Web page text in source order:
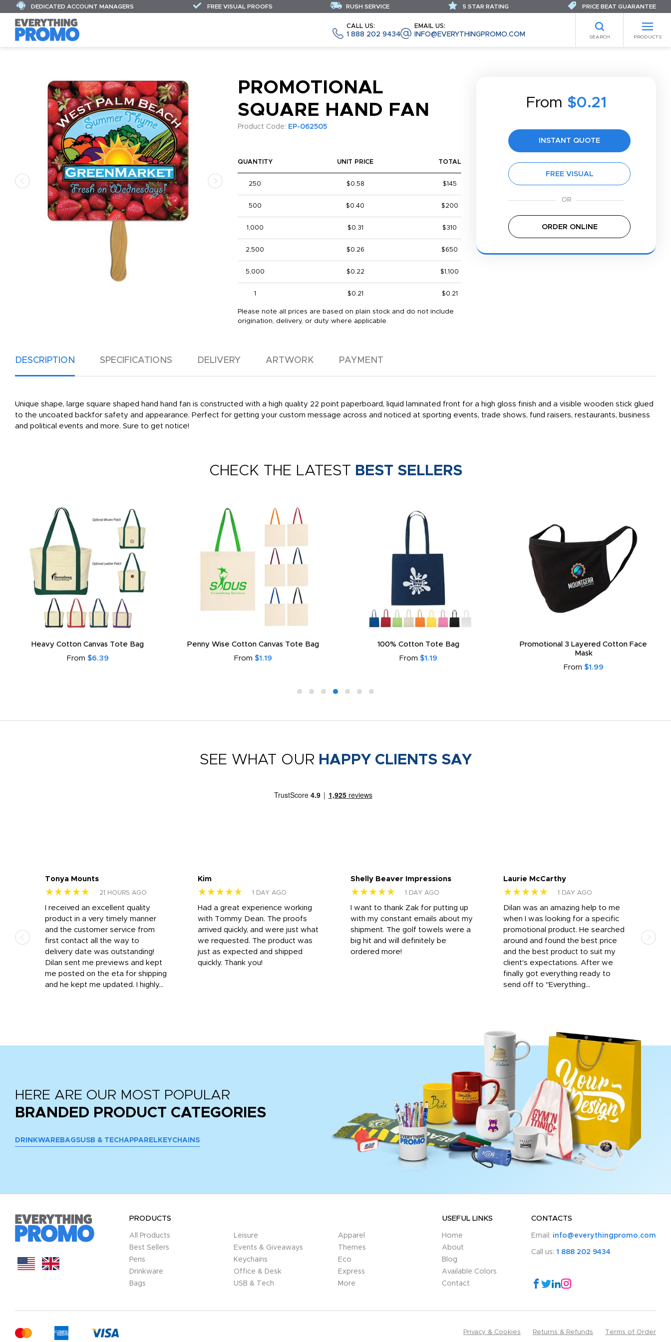
CALL US:
1 888 202 9434
EMAIL US:
INFO@EVERYTHINGPROMO.COM SEARCH PRODUCTS
DEDICATED ACCOUNT MANAGERS FREE VISUAL PROOFS RUSH SERVICE 5 STAR RATING PRICE BEAT GUARANTEE
PROMOTIONAL
SQUARE HAND FAN
Product Code: EP-062505
From $0.21
INSTANT QUOTE
FREE VISUAL
ORDER ONLINE
QUANTITY UNIT PRICE TOTAL
250 $0.58 $145
500 $0.40 $200
1,000 $0.31 $310
2,500 $0.26 $650
5,000 $0.22 $1,100
1 $0.21 $0.21
Please note all prices are based on plain stock and do not include
origination, delivery, or duty where applicable.
DESCRIPTION SPECIFICATIONS DELIVERY ARTWORK PAYMENT
Unique shape, large square shaped hand hand fan is constructed with a high quality 22 point paperboard, liquid laminated front for a high gloss finish and a visible wooden stick glued
to the uncoated backfor safety and appearance. Perfect for getting your custom message across and noticed at sporting events, trade shows, fund raisers, restaurants, business
and political events and more. Sure to get notice!
CHECK THE LATEST BEST SELLERS
Heavy Cotton Canvas Tote Bag
From $6.39
Penny Wise Cotton Canvas Tote Bag
From $1.19
100% Cotton Tote Bag
From $1.19
Promotional 3 Layered Cotton Face
Mask
From $1.99
SEE WHAT OUR HAPPY CLIENTS SAY
Tonya Mounts
★★★★★ 21 HOURS AGO
I received an excellent quality
product in a very timely manner
and the customer service from
first contact all the way to
delivery date was outstanding!
Dilan sent me previews and kept
me posted on the eta for shipping
and he kept me updated. I highly...
Kim
★★★★★ 1 DAY AGO
Had a great experience working
with Tommy Dean. The proofs
arrived quickly, and were just what
we requested. The product was
just as expected and shipped
quickly. Thank you!
Shelly Beaver Impressions
★★★★★ 1 DAY AGO
I want to thank Zak for putting up
with my constant emails about my
shipment. The golf towels were a
big hit and will definitely be
ordered more!
Laurie McCarthy
★★★★★ 1 DAY AGO
Dilan was an amazing help to me
when I was looking for a specific
promotional product. He searched
around and found the best price
and the best product to suit my
client's expectations. After we
finally got everything ready to
send off to "Everything...
HERE ARE OUR MOST POPULAR
BRANDED PRODUCT CATEGORIES
DRINKWARE BAGSUSB & TECH APPAREL KEYCHAINS
PRODUCTS
All Products
Best Sellers
Pens
Drinkware
Bags
Leisure
Events & Giveaways
Keychains
Office & Desk
USB & Tech
Apparel
Themes
Eco
Express
More
USEFUL LINKS
Home
About
Blog
Available Colors
Contact
CONTACTS
Email: info@everythingpromo.com
Call us: 1 888 202 9434
Privacy & Cookies Returns & Refunds Terms of Order